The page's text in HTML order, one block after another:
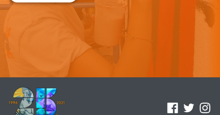
Facebook
Twitter